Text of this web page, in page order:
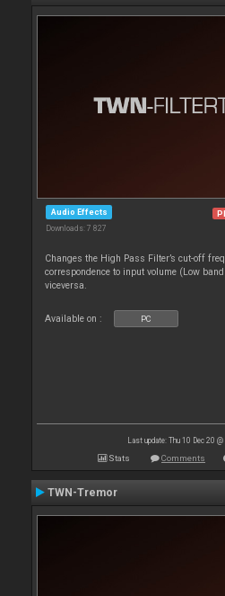
Audio Effects
Downloads: 7 827
Changes the High Pass Filter’s cut-off
correspondence to input volume (Low
viceversa.
Available on : PC
Last update: Thu 10 Dec 20
Stats Comments
TWN-Tremor